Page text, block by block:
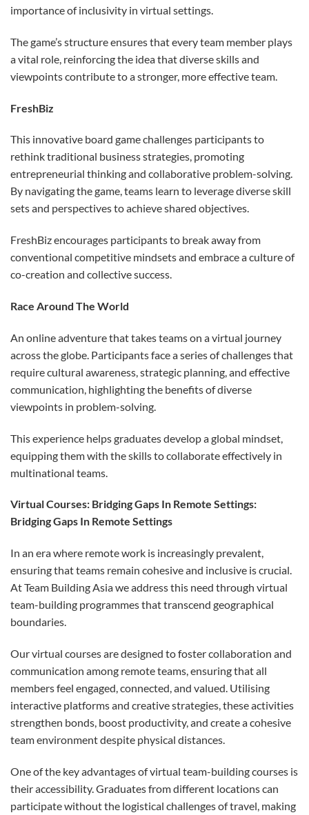
importance of inclusivity in virtual settings.
The game’s structure ensures that every team member plays
a vital role, reinforcing the idea that diverse skills and
viewpoints contribute to a stronger, more effective team.
FreshBiz
This innovative board game challenges participants to
rethink traditional business strategies, promoting
entrepreneurial thinking and collaborative problem-solving.
By navigating the game, teams learn to leverage diverse skill
sets and perspectives to achieve shared objectives.
FreshBiz encourages participants to break away from
conventional competitive mindsets and embrace a culture of
co-creation and collective success.
Race Around The World
An online adventure that takes teams on a virtual journey
across the globe. Participants face a series of challenges that
require cultural awareness, strategic planning, and effective
communication, highlighting the benefits of diverse
viewpoints in problem-solving.
This experience helps graduates develop a global mindset,
equipping them with the skills to collaborate effectively in
multinational teams.
Virtual Courses: Bridging Gaps In Remote Settings:
Bridging Gaps In Remote Settings
In an era where remote work is increasingly prevalent,
ensuring that teams remain cohesive and inclusive is crucial.
At Team Building Asia we address this need through virtual
team-building programmes that transcend geographical
boundaries.
Our virtual courses are designed to foster collaboration and
communication among remote teams, ensuring that all
members feel engaged, connected, and valued. Utilising
interactive platforms and creative strategies, these activities
strengthen bonds, boost productivity, and create a cohesive
team environment despite physical distances.
One of the key advantages of virtual team-building courses is
their accessibility. Graduates from different locations can
participate without the logistical challenges of travel, making